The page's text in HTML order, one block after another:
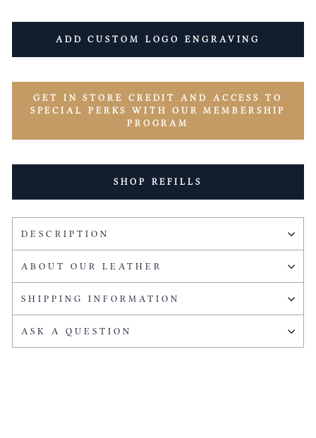
ADD CUSTOM LOGO ENGRAVING
GET IN STORE CREDIT AND ACCESS TO
SPECIAL PERKS WITH OUR MEMBERSHIP
PROGRAM
SHOP REFILLS
DESCRIPTION
ABOUT OUR LEATHER
SHIPPING INFORMATION
ASK A QUESTION